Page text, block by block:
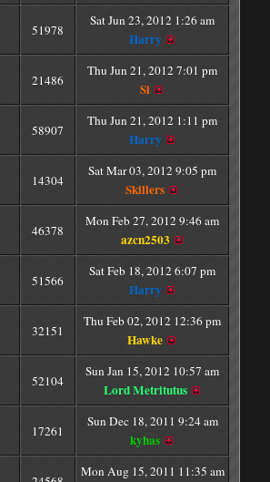
51978
Sat Jun 23, 2012 1:26 am
Harry
21486
Thu Jun 21, 2012 7:01 pm
Si
58907
Thu Jun 21, 2012 1:11 pm
Harry
14304
Sat Mar 03, 2012 9:05 pm
Skillers
46378
Mon Feb 27, 2012 9:46 am
azcn2503
51566
Sat Feb 18, 2012 6:07 pm
Harry
32151
Thu Feb 02, 2012 12:36 pm
Hawke
52104
Sun Jan 15, 2012 10:57 am
Lord Metritutus
17261
Sun Dec 18, 2011 9:24 am
kyhas
Mon Aug 15, 2011 11:35 am